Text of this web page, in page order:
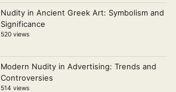
Nudity in Ancient Greek Art: Symbolism and
Significance
520 views
Modern Nudity in Advertising: Trends and
Controversies
514 views